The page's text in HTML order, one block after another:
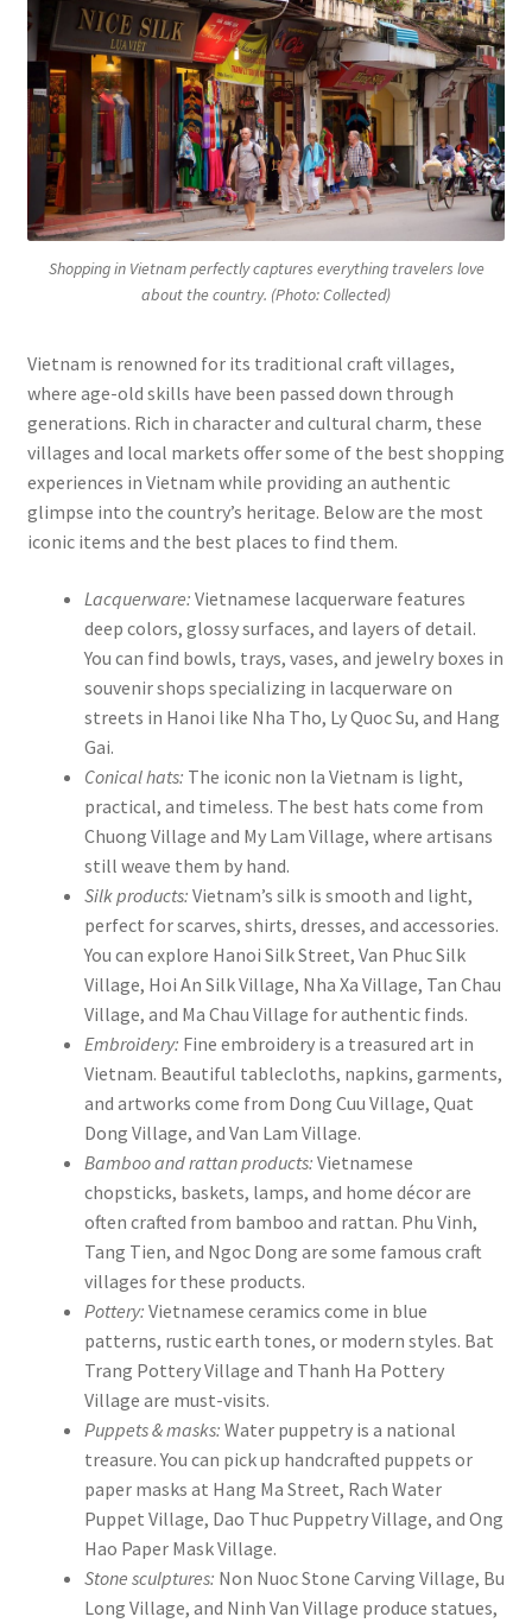
Shopping in Vietnam perfectly captures everything travelers love
about the country. (Photo: Collected)
Vietnam is renowned for its traditional craft villages,
where age-old skills have been passed down through
generations. Rich in character and cultural charm, these
villages and local markets offer some of the best shopping
experiences in Vietnam while providing an authentic
glimpse into the country’s heritage. Below are the most
iconic items and the best places to find them.
Lacquerware: Vietnamese lacquerware features
deep colors, glossy surfaces, and layers of detail.
You can find bowls, trays, vases, and jewelry boxes in
souvenir shops specializing in lacquerware on
streets in Hanoi like Nha Tho, Ly Quoc Su, and Hang
Gai.
Conical hats: The iconic non la Vietnam is light,
practical, and timeless. The best hats come from
Chuong Village and My Lam Village, where artisans
still weave them by hand.
Silk products: Vietnam’s silk is smooth and light,
perfect for scarves, shirts, dresses, and accessories.
You can explore Hanoi Silk Street, Van Phuc Silk
Village, Hoi An Silk Village, Nha Xa Village, Tan Chau
Village, and Ma Chau Village for authentic finds.
Embroidery: Fine embroidery is a treasured art in
Vietnam. Beautiful tablecloths, napkins, garments,
and artworks come from Dong Cuu Village, Quat
Dong Village, and Van Lam Village.
Bamboo and rattan products: Vietnamese
chopsticks, baskets, lamps, and home décor are
often crafted from bamboo and rattan. Phu Vinh,
Tang Tien, and Ngoc Dong are some famous craft
villages for these products.
Pottery: Vietnamese ceramics come in blue
patterns, rustic earth tones, or modern styles. Bat
Trang Pottery Village and Thanh Ha Pottery
Village are must-visits.
Puppets & masks: Water puppetry is a national
treasure. You can pick up handcrafted puppets or
paper masks at Hang Ma Street, Rach Water
Puppet Village, Dao Thuc Puppetry Village, and Ong
Hao Paper Mask Village.
Stone sculptures: Non Nuoc Stone Carving Village, Bu
Long Village, and Ninh Van Village produce statues,